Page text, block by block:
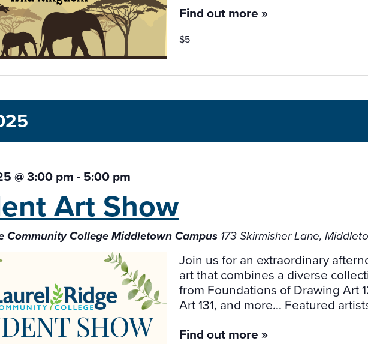
Find out more »
$5
@ 3:00 pm-5:00 pm
ArtShow
Community College Middletown Campus 173 Skirmisher Lane,
Join us for an extraordinary
art that combines a diverse
from Foundations of Drawing Art
Art 131, and more... Featured
Find out more »